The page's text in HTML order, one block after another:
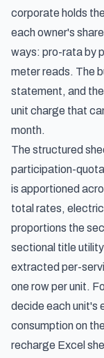
corporate holds
each owner's
ways: pro-rata by
meter reads. The
statement, and
unit charge that
month.
The structured
participation-
is apportioned
total rates,
proportions the
sectional title
extracted per-
one row per unit.
decide each unit's
consumption on
recharge Excel